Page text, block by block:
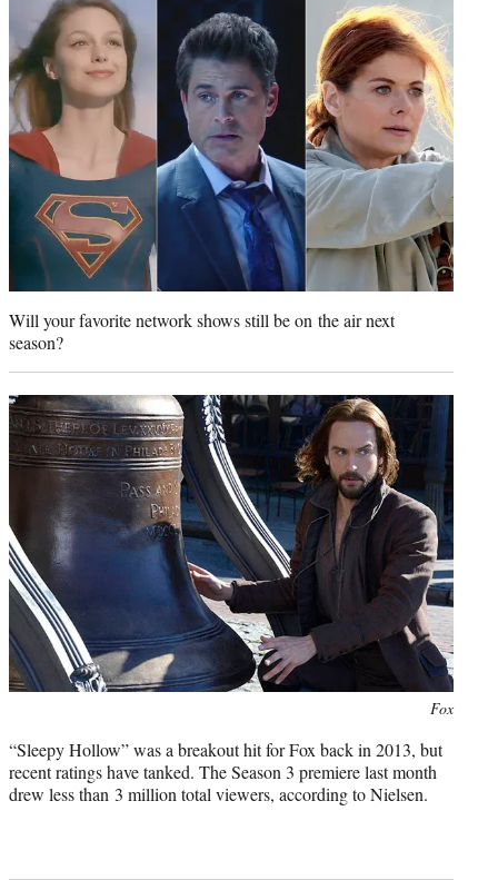
t
e
r
Will your favorite network shows still be on the air next
season?
Fox
“Sleepy Hollow” was a breakout hit for Fox back in 2013, but
recent ratings have tanked. The Season 3 premiere last month
drew less than 3 million total viewers, according to Nielsen.